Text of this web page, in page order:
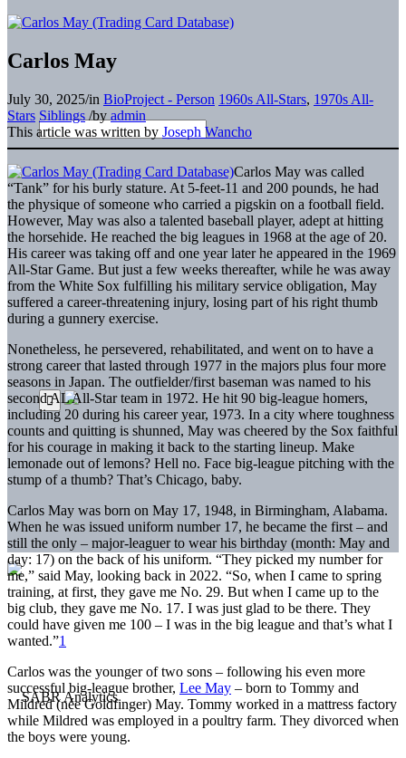
Carlos May
July 30, 2025/in BioProject - Person 1960s All-Stars, 1970s All-
Stars Siblings /by admin
This article was written by Joseph Wancho
Carlos May was called
“Tank” for his burly stature. At 5-feet-11 and 200 pounds, he had
the physique of someone who carried a pigskin on a football field.
However, May was also a talented baseball player, adept at hitting
the horsehide. He reached the big leagues in 1968 at the age of 20.
His career was taking off and one year later he appeared in the 1969
All-Star Game. But just a few weeks thereafter, while he was away
from the White Sox fulfilling his military service obligation, May
suffered a career-threatening injury, losing part of his right thumb
during a gunnery exercise.
Nonetheless, he persevered, rehabilitated, and went on to have a
strong career that lasted through 1977 in the majors plus four more
seasons in Japan. The outfielder/first baseman was named to his
second AL All-Star team in 1972. He hit 90 big-league homers,
including 20 during his career year, 1973. In a city where toughness
counts and quitting is shunned, May was cheered by the Sox faithful
for his courage in making it back to the starting lineup. Make
lemonade out of lemons? Hell no. Face big-league pitching with the
stump of a thumb? That’s Chicago, baby.
Carlos May was born on May 17, 1948, in Birmingham, Alabama.
When he was issued uniform number 17, he became the first – and
still the only – major-leaguer to wear his birthday (month: May and
day: 17) on the back of his uniform. “They picked my number for
me,” said May, looking back in 2022. “So, when I came to spring
training, at first, they gave me No. 29. But when I came up to the
big club, they gave me No. 17. I was just glad to be there. They
could have given me 100 – I was in the big league and that’s what I
wanted.”1
Carlos was the younger of two sons – following his even more
successful big-league brother, Lee May – born to Tommy and
Mildred (née Goldfinger) May. Tommy worked in a mattress factory
while Mildred was employed in a poultry farm. They divorced when
the boys were young.